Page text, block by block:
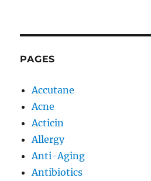
PAGES
Accutane
Acne
Acticin
Allergy
Anti-Aging
Antibiotics